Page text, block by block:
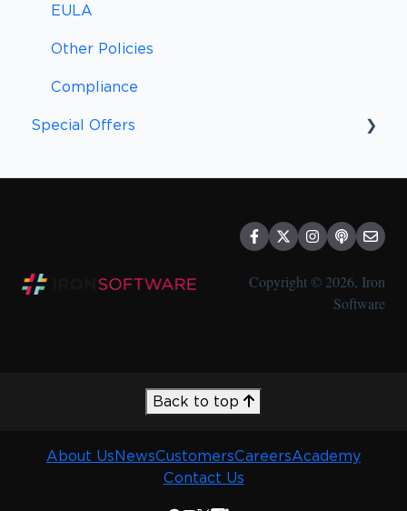
Upgrades
EULA
Other Policies
Compliance
Special Offers
Copyright © 2026, Iron
Software
Back to top
About UsNewsCustomersCareersAcademy
Contact Us